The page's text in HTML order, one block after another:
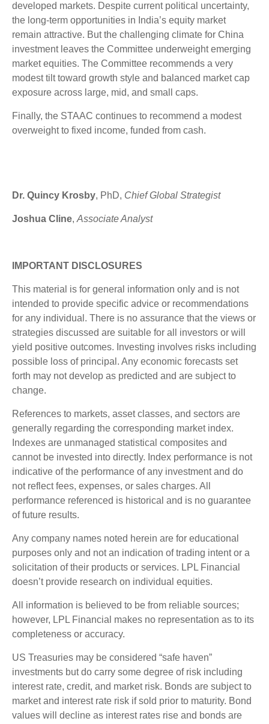
developed markets. Despite current political uncertainty,
the long-term opportunities in India’s equity market
remain attractive. But the challenging climate for China
investment leaves the Committee underweight emerging
market equities. The Committee recommends a very
modest tilt toward growth style and balanced market cap
exposure across large, mid, and small caps.
Finally, the STAAC continues to recommend a modest
overweight to fixed income, funded from cash.
Dr. Quincy Krosby, PhD, Chief Global Strategist
Joshua Cline, Associate Analyst
IMPORTANT DISCLOSURES
This material is for general information only and is not
intended to provide specific advice or recommendations
for any individual. There is no assurance that the views or
strategies discussed are suitable for all investors or will
yield positive outcomes. Investing involves risks including
possible loss of principal. Any economic forecasts set
forth may not develop as predicted and are subject to
change.
References to markets, asset classes, and sectors are
generally regarding the corresponding market index.
Indexes are unmanaged statistical composites and
cannot be invested into directly. Index performance is not
indicative of the performance of any investment and do
not reflect fees, expenses, or sales charges. All
performance referenced is historical and is no guarantee
of future results.
Any company names noted herein are for educational
purposes only and not an indication of trading intent or a
solicitation of their products or services. LPL Financial
doesn’t provide research on individual equities.
All information is believed to be from reliable sources;
however, LPL Financial makes no representation as to its
completeness or accuracy.
US Treasuries may be considered “safe haven”
investments but do carry some degree of risk including
interest rate, credit, and market risk. Bonds are subject to
market and interest rate risk if sold prior to maturity. Bond
values will decline as interest rates rise and bonds are